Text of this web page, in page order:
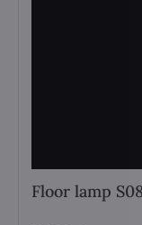
Floor lamp